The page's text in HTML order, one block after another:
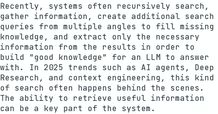
Recently, systems often recursively search,
gather information, create additional search
queries from multiple angles to fill missing
knowledge, and extract only the necessary
information from the results in order to
build "good knowledge" for an LLM to answer
with. In 2025 trends such as AI agents, Deep
Research, and context engineering, this kind
of search often happens behind the scenes.
The ability to retrieve useful information
can be a key part of the system.